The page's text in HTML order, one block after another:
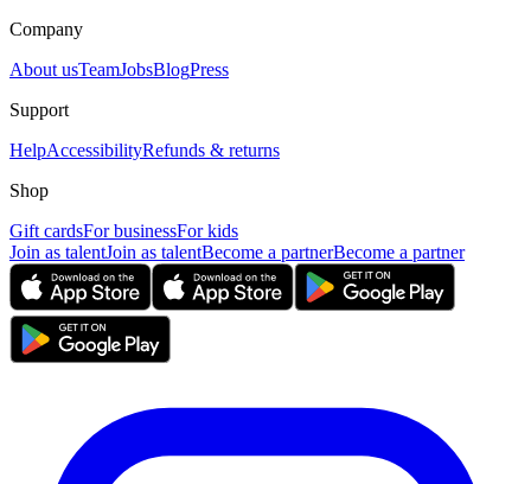
Company
About usTeamJobsBlogPress
Support
HelpAccessibilityRefunds & returns
Shop
Gift cardsFor businessFor kids
Join as talentJoin as talentBecome a partnerBecome a partner